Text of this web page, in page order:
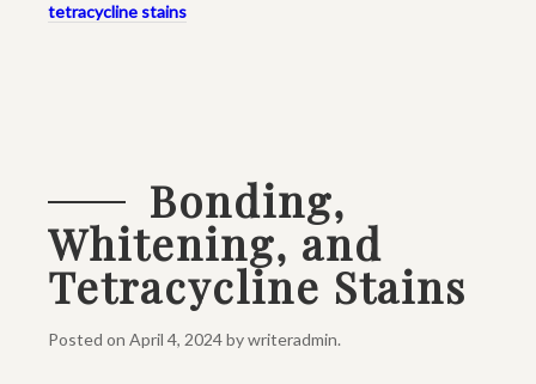
tetracycline stains
Bonding,
Whitening, and
Tetracycline Stains
Posted on April 4, 2024bywriteradmin.